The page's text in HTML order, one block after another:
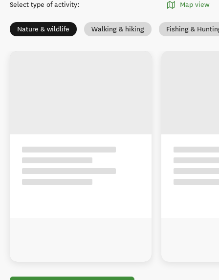
Select type of activity: Map view
Nature & wildlife Walking & hiking Fishing &